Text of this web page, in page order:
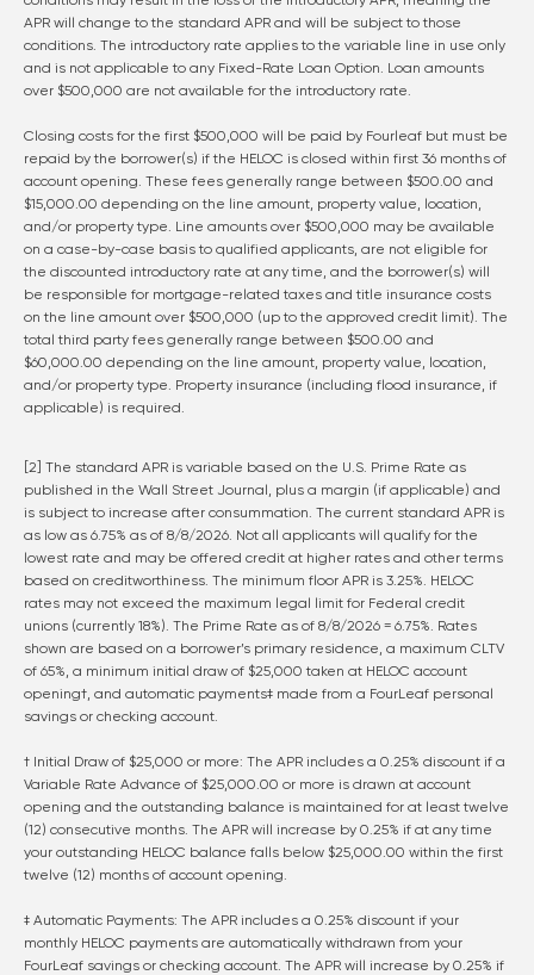
APR will change to the standard APR and will be subject to those
conditions. The introductory rate applies to the variable line in use only
and is not applicable to any Fixed-Rate Loan Option. Loan amounts
over $500,000 are not available for the introductory rate.
Closing costs for the first $500,000 will be paid by Fourleaf but must be
repaid by the borrower(s) if the HELOC is closed within first 36 months of
account opening. These fees generally range between $500.00 and
$15,000.00 depending on the line amount, property value, location,
and/or property type. Line amounts over $500,000 may be available
on a case-by-case basis to qualified applicants, are not eligible for
the discounted introductory rate at any time, and the borrower(s) will
be responsible for mortgage-related taxes and title insurance costs
on the line amount over $500,000 (up to the approved credit limit). The
total third party fees generally range between $500.00 and
$60,000.00 depending on the line amount, property value, location,
and/or property type. Property insurance (including flood insurance, if
applicable) is required.
[2] The standard APR is variable based on the U.S. Prime Rate as
published in the Wall Street Journal, plus a margin (if applicable) and
is subject to increase after consummation. The current standard APR is
as low as 6.75% as of 8/8/2026. Not all applicants will qualify for the
lowest rate and may be offered credit at higher rates and other terms
based on creditworthiness. The minimum floor APR is 3.25%. HELOC
rates may not exceed the maximum legal limit for Federal credit
unions (currently 18%). The Prime Rate as of 8/8/2026 = 6.75%. Rates
shown are based on a borrower’s primary residence, a maximum CLTV
of 65%, a minimum initial draw of $25,000 taken at HELOC account
opening†, and automatic payments‡ made from a FourLeaf personal
savings or checking account.
† Initial Draw of $25,000 or more: The APR includes a 0.25% discount if a
Variable Rate Advance of $25,000.00 or more is drawn at account
opening and the outstanding balance is maintained for at least twelve
(12) consecutive months. The APR will increase by 0.25% if at any time
your outstanding HELOC balance falls below $25,000.00 within the first
twelve (12) months of account opening.
‡ Automatic Payments: The APR includes a 0.25% discount if your
monthly HELOC payments are automatically withdrawn from your
FourLeaf savings or checking account. The APR will increase by 0.25% if